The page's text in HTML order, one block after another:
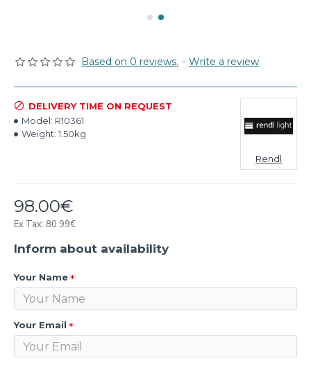
Based on 0 reviews. - Write a review
98.00€
Ex Tax: 80.99€
DELIVERY TIME ON REQUEST
Model: R10361
Weight: 1.50kg
Rendl
Inform about availability
Your Name
Your Email